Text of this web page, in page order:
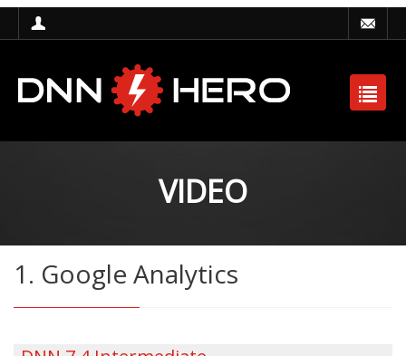
VIDEO
1. Google Analytics